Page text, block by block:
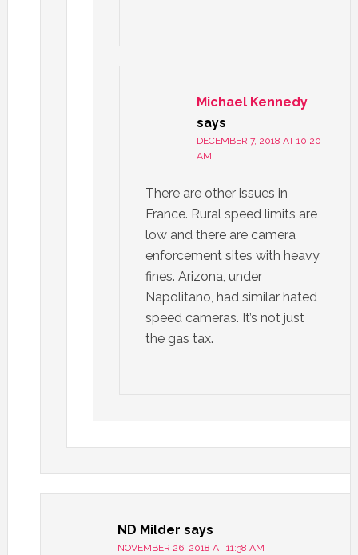
Michael Kennedy
says
DECEMBER 7, 2018 AT 10:20
AM
There are other issues in
France. Rural speed limits are
low and there are camera
enforcement sites with heavy
fines. Arizona, under
Napolitano, had similar hated
speed cameras. It’s not just
the gas tax.
ND Milder says
NOVEMBER 26, 2018 AT 11:38 AM